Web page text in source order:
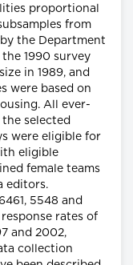
proportional
from
the Department
1990 survey
in 1989, and
were based on
All ever-
selected
were eligible for
eligible
female teams
editors.
5548 and
rates of
and 2002,
collection